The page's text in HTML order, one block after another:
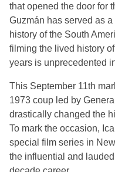
that opened the door for
Guzmán has served as
history of the South
filming the lived history
years is unprecedented
This September 11th
1973 coup led by
drastically changed the
To mark the occasion,
special film series in
the influential and